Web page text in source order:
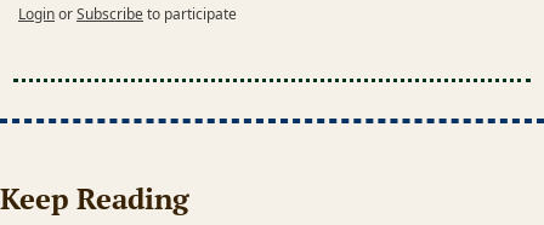
LoginorSubscribeto participate
Keep Reading